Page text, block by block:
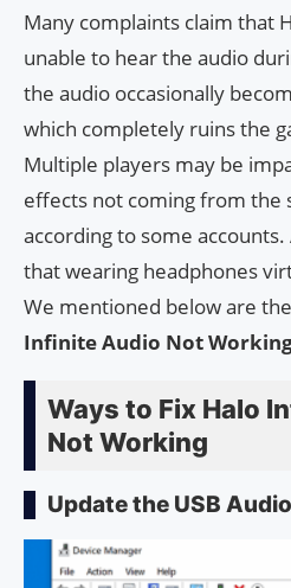
Many complaints claim that
unable to hear the audio
the audio occasionally
which completely ruins the
Multiple players may be
effects not coming from the
according to some
that wearing headphones
We mentioned below are
Infinite Audio Not
Ways to Fix Halo
Not Working
Update the USB